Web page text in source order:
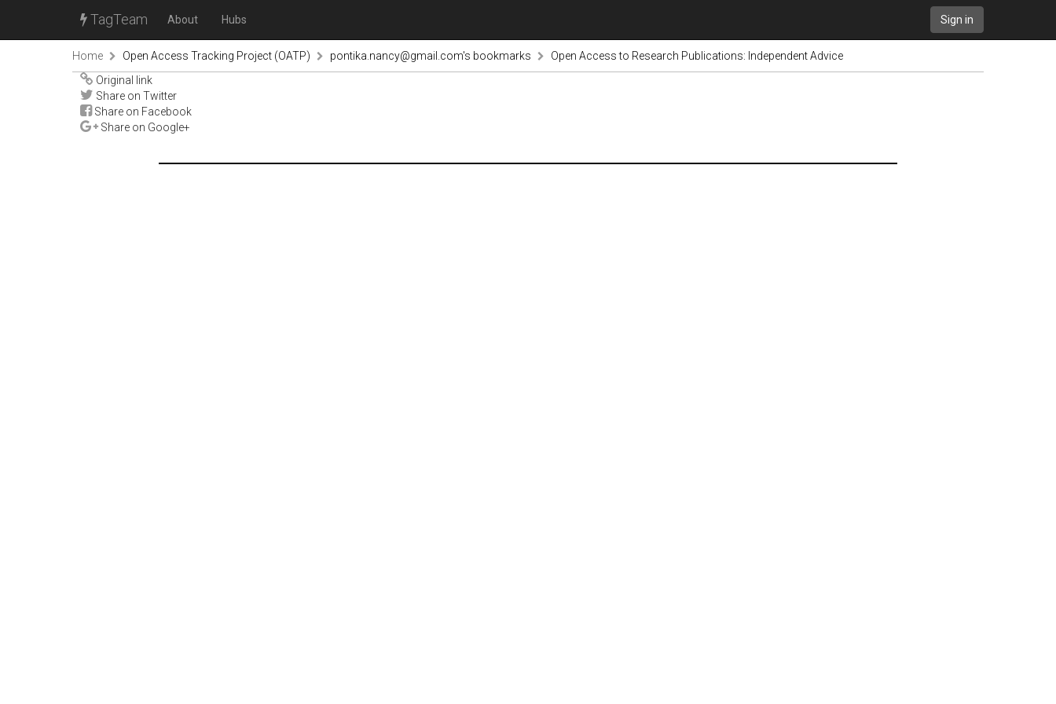
TagTeam About Hubs Sign in
Home Open Access Tracking Project (OATP) pontika.nancy@gmail.com's bookmarks
Open Access to Research Publications: Independent Advice
Original link
Share on Twitter
Share on Facebook
Share on Google+